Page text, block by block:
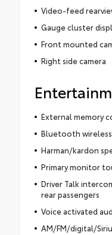
Video-feed
Gauge cluster
Front mounted
Right side camera
External memory
Bluetooth
Harman/kardon
Primary monitor
Driver Talk
rear passengers
Voice activated
AM/FM/digital/